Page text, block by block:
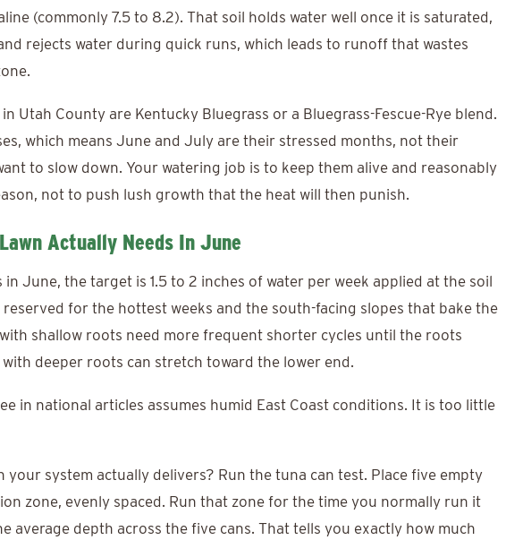
(commonly 7.5 to 8.2). That soil holds water well once it is saturated,
rejects water during quick runs, which leads to runoff that wastes
Utah County are Kentucky Bluegrass or a Bluegrass-Fescue-Rye blend.
which means June and July are their stressed months, not their
to slow down. Your watering job is to keep them alive and reasonably
not to push lush growth that the heat will then punish.
Actually Needs In June
June, the target is 1.5 to 2 inches of water per week applied at the soil
for the hottest weeks and the south-facing slopes that bake the
shallow roots need more frequent shorter cycles until the roots
deeper roots can stretch toward the lower end.
in national articles assumes humid East Coast conditions. It is too little
your system actually delivers? Run the tuna can test. Place five empty
zone, evenly spaced. Run that zone for the time you normally run it
average depth across the five cans. That tells you exactly how much